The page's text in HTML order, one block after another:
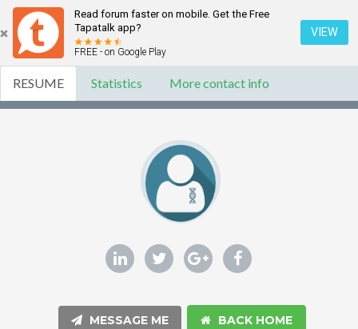
Read forum faster on mobile. Get the Free
Tapatalk app?
FREE - on Google Play
VIEW
RESUME Statistics More contact info
MESSAGE ME BACK HOME